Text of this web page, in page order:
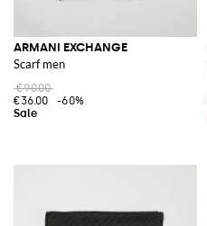
ARMANI EXCHANGE
Scarf men
€90.00
€36.00
-60%